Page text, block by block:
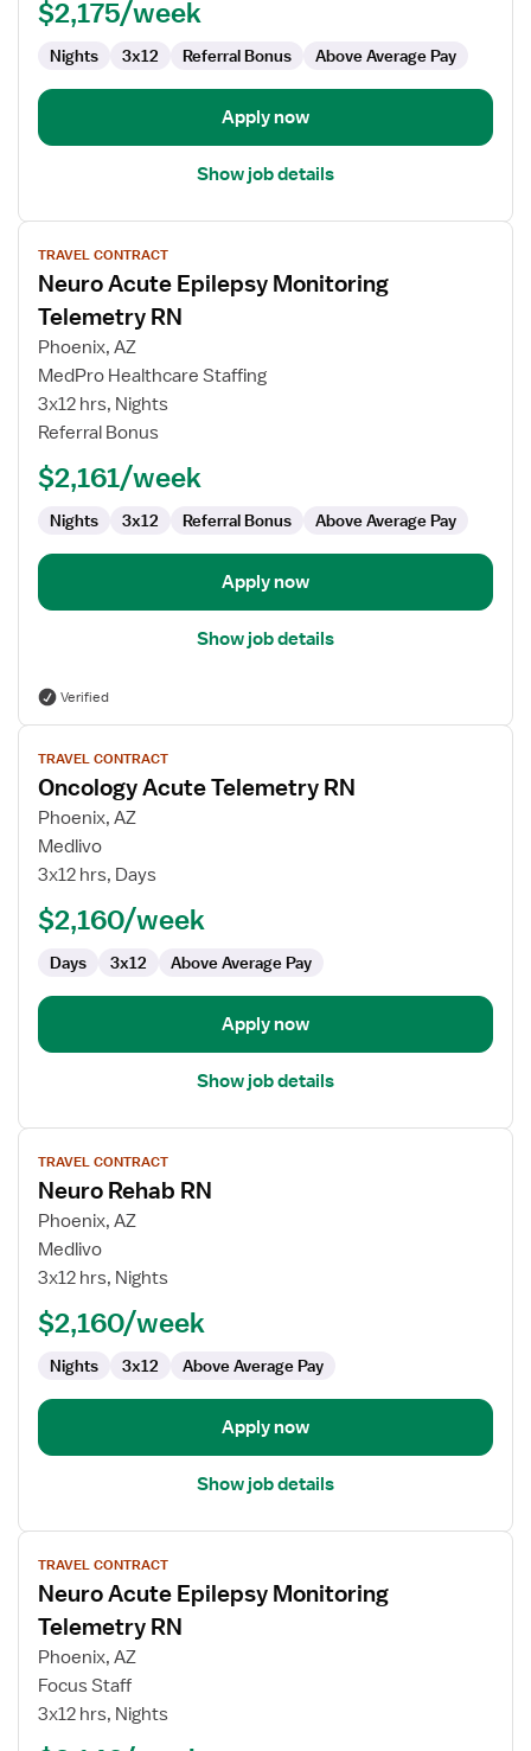
Telemetry
$2,175/week
Nights 3x12 Referral Bonus Above Average Pay
Apply now
Show job details
View
job
details
for
Neuro
Acute
Monitoring
Telemetry
RN
TRAVEL CONTRACT
Neuro Acute Epilepsy Monitoring
Telemetry RN
Phoenix, AZ
MedPro Healthcare Staffing
3x12 hrs, Nights
Referral Bonus
$2,161/week
Nights 3x12 Referral Bonus Above Average Pay
Apply now
Show job details
Verified
View
job
details
for
Oncology
Acute
RN
TRAVEL CONTRACT
Oncology Acute Telemetry RN
Phoenix, AZ
Medlivo
3x12 hrs, Days
$2,160/week
Days 3x12 Above Average Pay
Apply now
Show job details
View
job
details
for
Neuro
Rehab
TRAVEL CONTRACT
Neuro Rehab RN
Phoenix, AZ
Medlivo
3x12 hrs, Nights
$2,160/week
Nights 3x12 Above Average Pay
Apply now
Show job details
View
job
details
for
Neuro
Acute
Monitoring
TRAVEL CONTRACT
Neuro Acute Epilepsy Monitoring
Telemetry RN
Phoenix, AZ
Focus Staff
3x12 hrs, Nights